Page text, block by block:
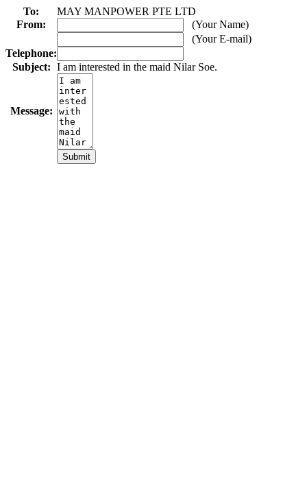
To:
MAY MANPOWER PTE LTD
From:
(Your Name)
(Your E-mail)
Telephone:
Subject: I am interested in the maid Nilar Soe.
Message: